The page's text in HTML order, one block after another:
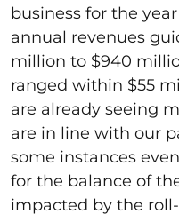
business for the
annual revenues
million to $940
ranged within $55
are already seeing
are in line with our
some instances
for the balance of
impacted by the